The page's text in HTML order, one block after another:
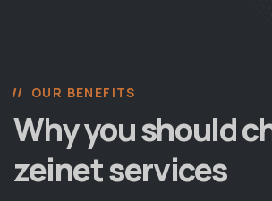
OUR BENEFITS
Why you should
zeinet services